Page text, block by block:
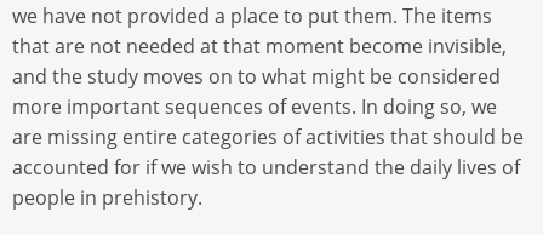
we have not provided a place to put them. The items
that are not needed at that moment become invisible,
and the study moves on to what might be considered
more important sequences of events. In doing so, we
are missing entire categories of activities that should be
accounted for if we wish to understand the daily lives of
people in prehistory.